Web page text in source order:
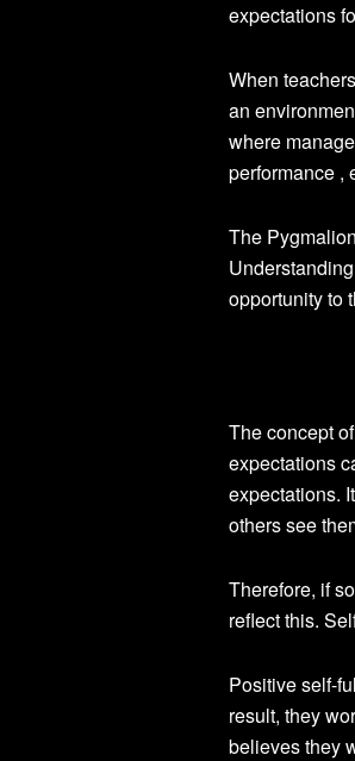
expectations
When
an
where
performance ,
The
opportunity to
The concept
expectations
expectations.
others see
Therefore, if
reflect this.
Positive self-
result, they
believes they